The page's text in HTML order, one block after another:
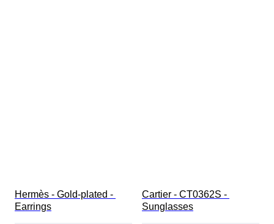
Hermès - Gold-plated -
Earrings
Cartier - CT0362S -
Sunglasses